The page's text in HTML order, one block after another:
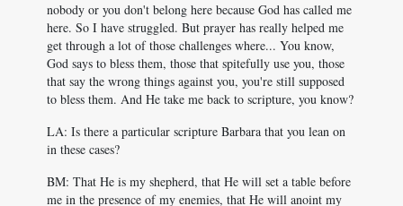
nobody or you don't belong here because God has called me
here. So I have struggled. But prayer has really helped me
get through a lot of those challenges where... You know,
God says to bless them, those that spitefully use you, those
that say the wrong things against you, you're still supposed
to bless them. And He take me back to scripture, you know?
LA: Is there a particular scripture Barbara that you lean on
in these cases?
BM: That He is my shepherd, that He will set a table before
me in the presence of my enemies, that He will anoint my